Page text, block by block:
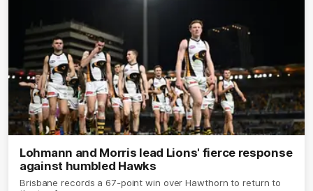
Lohmann and Morris lead Lions' fierce response
against humbled Hawks
Brisbane records a 67-point win over Hawthorn to return to